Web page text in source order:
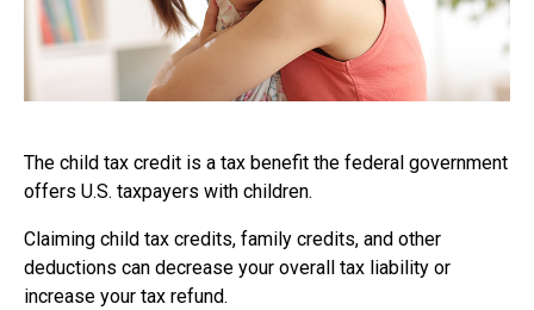
The child tax credit is a tax benefit the federal government
offers U.S. taxpayers with children.
Claiming child tax credits, family credits, and other
deductions can decrease your overall tax liability or
increase your tax refund.